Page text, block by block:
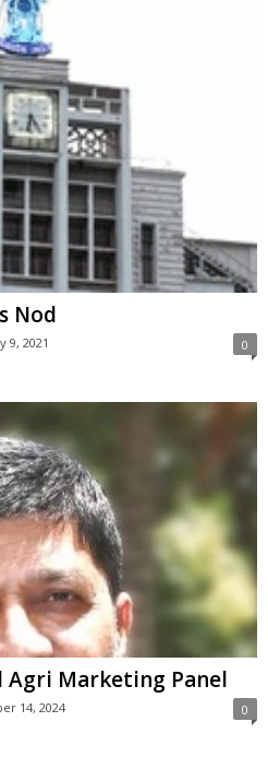
Nod
9, 2021 0
Agri Marketing Panel
14, 2024 0